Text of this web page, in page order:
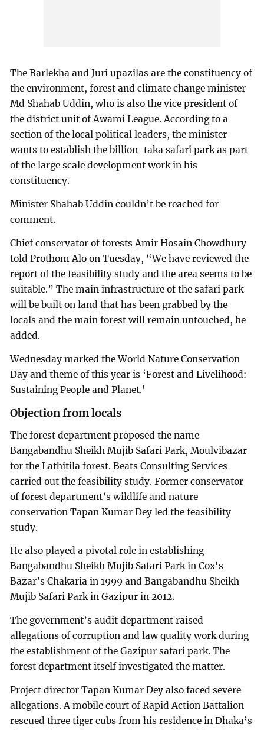
The Barlekha and Juri upazilas are the constituency of
the environment, forest and climate change minister
Md Shahab Uddin, who is also the vice president of
the district unit of Awami League. According to a
section of the local political leaders, the minister
wants to establish the billion-taka safari park as part
of the large scale development work in his
constituency.
Minister Shahab Uddin couldn’t be reached for
comment.
Chief conservator of forests Amir Hosain Chowdhury
told Prothom Alo on Tuesday, “We have reviewed the
report of the feasibility study and the area seems to be
suitable.” The main infrastructure of the safari park
will be built on land that has been grabbed by the
locals and the main forest will remain untouched, he
added.
Wednesday marked the World Nature Conservation
Day and theme of this year is ‘Forest and Livelihood:
Sustaining People and Planet.'
Objection from locals
The forest department proposed the name
Bangabandhu Sheikh Mujib Safari Park, Moulvibazar
for the Lathitila forest. Beats Consulting Services
carried out the feasibility study. Former conservator
of forest department’s wildlife and nature
conservation Tapan Kumar Dey led the feasibility
study.
He also played a pivotal role in establishing
Bangabandhu Sheikh Mujib Safari Park in Cox's
Bazar’s Chakaria in 1999 and Bangabandhu Sheikh
Mujib Safari Park in Gazipur in 2012.
The government’s audit department raised
allegations of corruption and law quality work during
the establishment of the Gazipur safari park. The
forest department itself investigated the matter.
Project director Tapan Kumar Dey also faced severe
allegations. A mobile court of Rapid Action Battalion
rescued three tiger cubs from his residence in Dhaka’s